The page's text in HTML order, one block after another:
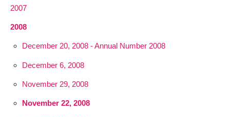
2007
2008
December 20, 2008 - Annual Number 2008
December 6, 2008
November 29, 2008
November 22, 2008